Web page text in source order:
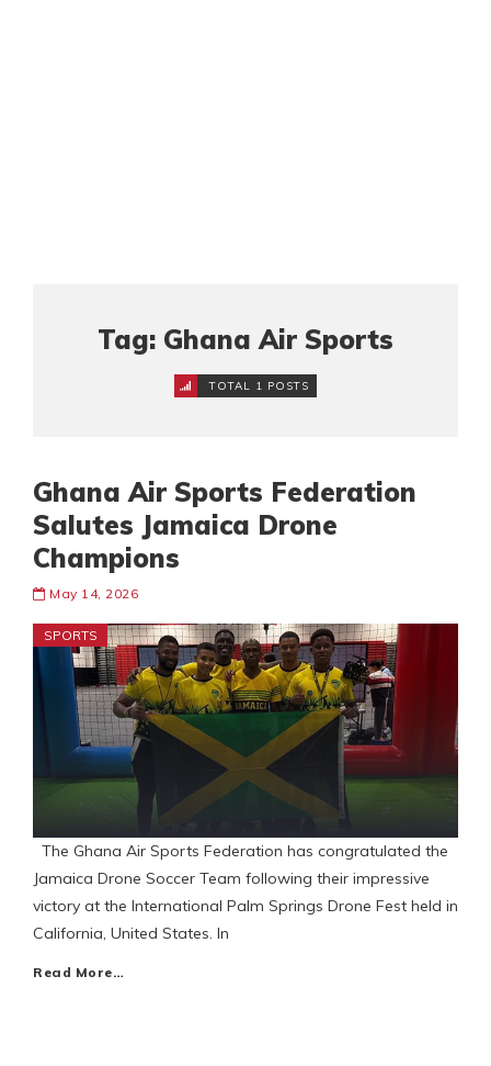
Tag: Ghana Air Sports
TOTAL 1 POSTS
Ghana Air Sports Federation
Salutes Jamaica Drone
Champions
May 14, 2026
SPORTS
The Ghana Air Sports Federation has congratulated the
Jamaica Drone Soccer Team following their impressive
victory at the International Palm Springs Drone Fest held in
California, United States. In
Read More…